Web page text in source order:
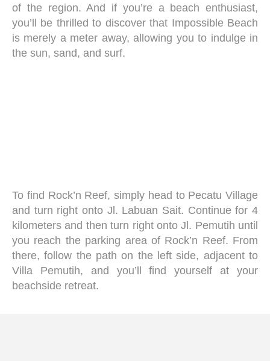
of the region. And if you’re a beach enthusiast,
you’ll be thrilled to discover that Impossible Beach
is merely a meter away, allowing you to indulge in
the sun, sand, and surf.
To find Rock’n Reef, simply head to Pecatu Village
and turn right onto Jl. Labuan Sait. Continue for 4
kilometers and then turn right onto Jl. Pemutih until
you reach the parking area of Rock’n Reef. From
there, follow the path on the left side, adjacent to
Villa Pemutih, and you’ll find yourself at your
beachside retreat.